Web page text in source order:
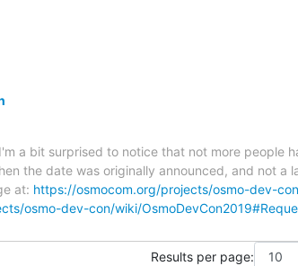
a bit surprised to notice that not more people
the date was originally announced, and not a
at: https://osmocom.org/projects/osmo-dev-
osmo-dev-con/wiki/
Results per page: